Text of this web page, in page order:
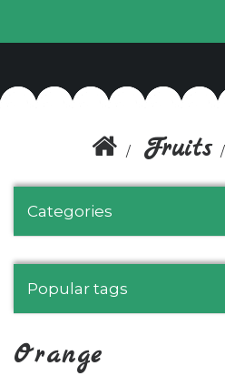
Fruits
Categories
Popular tags
Orange